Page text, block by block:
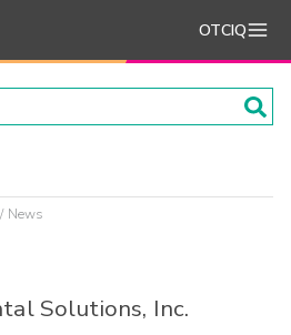
OTCIQ
News
Solutions, Inc.